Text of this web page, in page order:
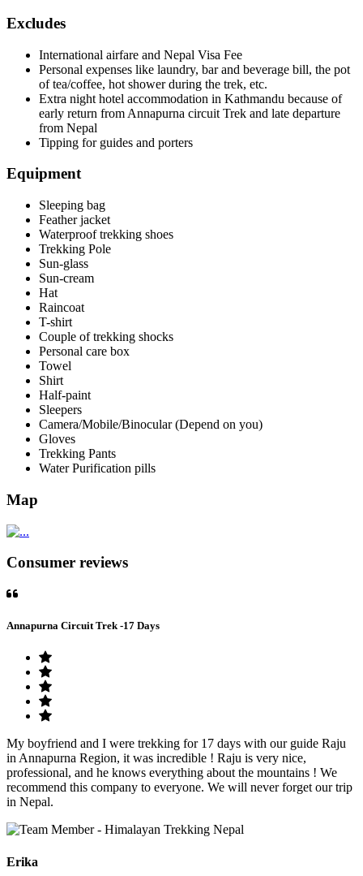
Excludes
International airfare and Nepal Visa Fee
Personal expenses like laundry, bar and beverage bill, the pot
of tea/coffee, hot shower during the trek, etc.
Extra night hotel accommodation in Kathmandu because of
early return from Annapurna circuit Trek and late departure
from Nepal
Tipping for guides and porters
Equipment
Sleeping bag
Feather jacket
Waterproof trekking shoes
Trekking Pole
Sun-glass
Sun-cream
Hat
Raincoat
T-shirt
Couple of trekking shocks
Personal care box
Towel
Shirt
Half-paint
Sleepers
Camera/Mobile/Binocular (Depend on you)
Gloves
Trekking Pants
Water Purification pills
Map
Consumer reviews
Annapurna Circuit Trek -17 Days
My boyfriend and I were trekking for 17 days with our guide Raju
in Annapurna Region, it was incredible ! Raju is very nice,
professional, and he knows everything about the mountains ! We
recommend this company to everyone. We will never forget our trip
in Nepal.
Erika